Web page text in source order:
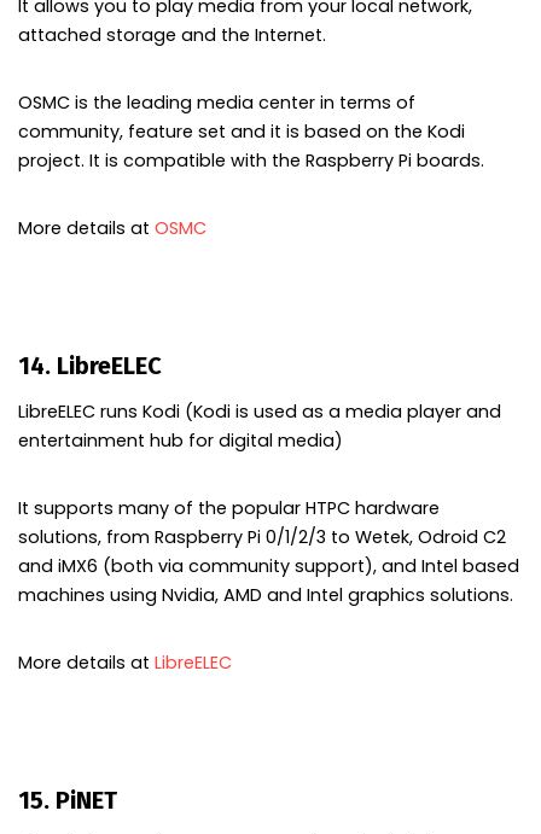
It allows you to play media from your local network,
attached storage and the Internet.
OSMC is the leading media center in terms of
community, feature set and it is based on the Kodi
project. It is compatible with the Raspberry Pi boards.
More details at OSMC
14. LibreELEC
LibreELEC runs Kodi (Kodi is used as a media player and
entertainment hub for digital media)
It supports many of the popular HTPC hardware
solutions, from Raspberry Pi 0/1/2/3 to Wetek, Odroid C2
and iMX6 (both via community support), and Intel based
machines using Nvidia, AMD and Intel graphics solutions.
More details at LibreELEC
15. PiNET